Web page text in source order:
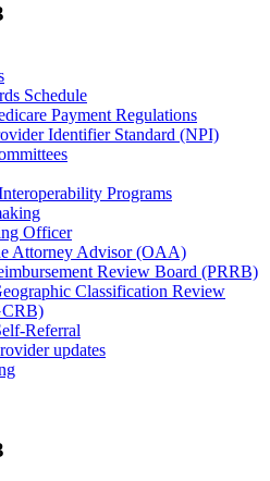
Schedule
Payment Regulations
Identifier Standard (NPI)
Programs
Officer
Attorney Advisor (OAA)
Review Board (PRRB)
Classification Review
Referral
updates